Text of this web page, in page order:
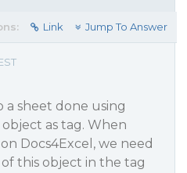
Link Jump To Answer
a sheet done using
object as tag. When
Docs4Excel, we need
this object in the tag